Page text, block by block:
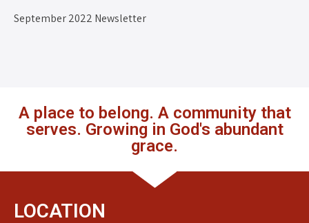
September 2022 Newsletter
A place to belong. A community that
serves. Growing in God's abundant
grace.
LOCATION